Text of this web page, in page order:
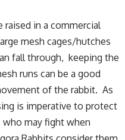
raised in a commercial
mesh cages/hutches
fall through, keeping the
runs can be a good
of the rabbit. As
is imperative to protect
may fight when